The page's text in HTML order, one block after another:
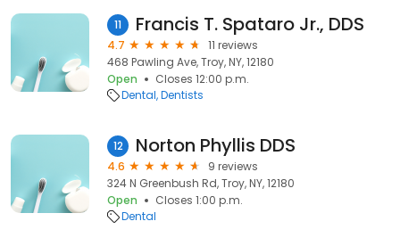
11 Francis T. Spataro Jr., DDS
4.7
11 reviews
468 Pawling Ave, Troy, NY, 12180
Open
Closes 12:00 p.m.
Dental Dentists
12 Norton Phyllis DDS
4.6
9 reviews
324 N Greenbush Rd, Troy, NY, 12180
Open
Closes 1:00 p.m.
Dental